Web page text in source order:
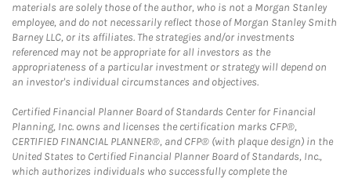
materials are solely those of the author, who is not a Morgan Stanley
employee, and do not necessarily reflect those of Morgan Stanley Smith
Barney LLC, or its affiliates. The strategies and/or investments
referenced may not be appropriate for all investors as the
appropriateness of a particular investment or strategy will depend on
an investor's individual circumstances and objectives.
Certified Financial Planner Board of Standards Center for Financial
Planning, Inc. owns and licenses the certification marks CFP®,
CERTIFIED FINANCIAL PLANNER®, and CFP® (with plaque design) in the
United States to Certified Financial Planner Board of Standards, Inc.,
which authorizes individuals who successfully complete the